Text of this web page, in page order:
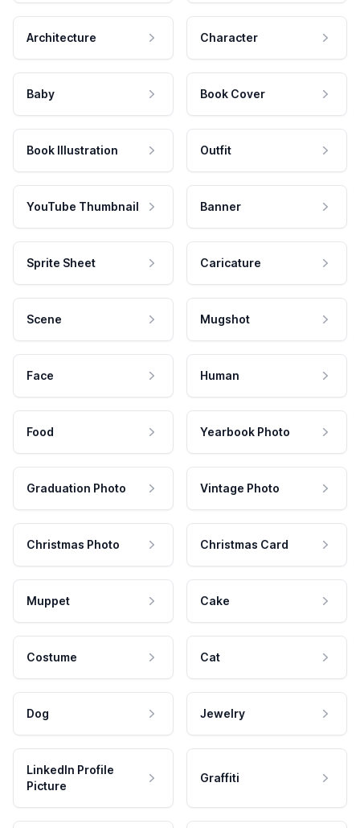
Architecture Character
Baby Book Cover
Book Illustration Outfit
YouTube Thumbnail Banner
Sprite Sheet Caricature
Scene Mugshot
Face Human
Food Yearbook Photo
Graduation Photo Vintage Photo
Christmas Photo Christmas Card
Muppet Cake
Costume Cat
Dog Jewelry
LinkedIn Profile
Picture
Graffiti